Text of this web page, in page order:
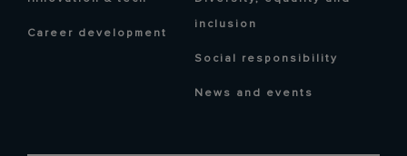
Career development
inclusion
Social responsibility
News and events